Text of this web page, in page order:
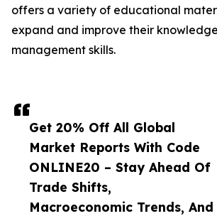
Get 20% Off All Global
Market Reports With Code
ONLINE20 – Stay Ahead Of
Trade Shifts,
Macroeconomic Trends, And
offers a variety of educational
expand and improve their
management skills.